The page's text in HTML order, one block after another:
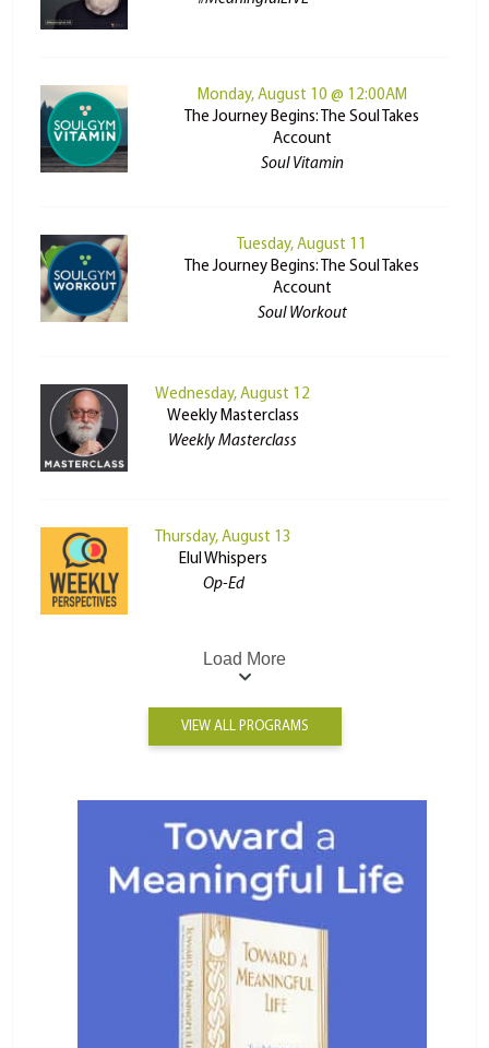
Monday, August 10 @ 12:00AM
The Journey Begins: The Soul Takes
Account
Soul Vitamin
Tuesday, August 11
The Journey Begins: The Soul Takes
Account
Soul Workout
Wednesday, August 12
Weekly Masterclass
Weekly Masterclass
Thursday, August 13
Elul Whispers
Op-Ed
Load More
VIEW ALL PROGRAMS